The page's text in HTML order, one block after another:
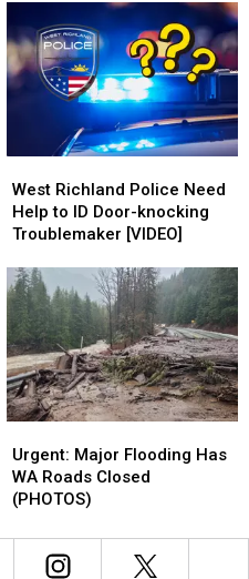
door
Scams
&
door
Scams
&
Richland
Police
Need
to
ID
Door-
knocking
Troublemaker
[VIDEO]
West Richland Police Need
Help to ID Door-knocking
Troublemaker [VIDEO]
Richland
Police
Need
to
ID
Door-
knocking
Troublemaker
[VIDEO]
Major
Flooding
Has
Roads
Closed
Urgent: Major Flooding Has
WA Roads Closed
(PHOTOS)
Major
Flooding
Has
Roads
Closed